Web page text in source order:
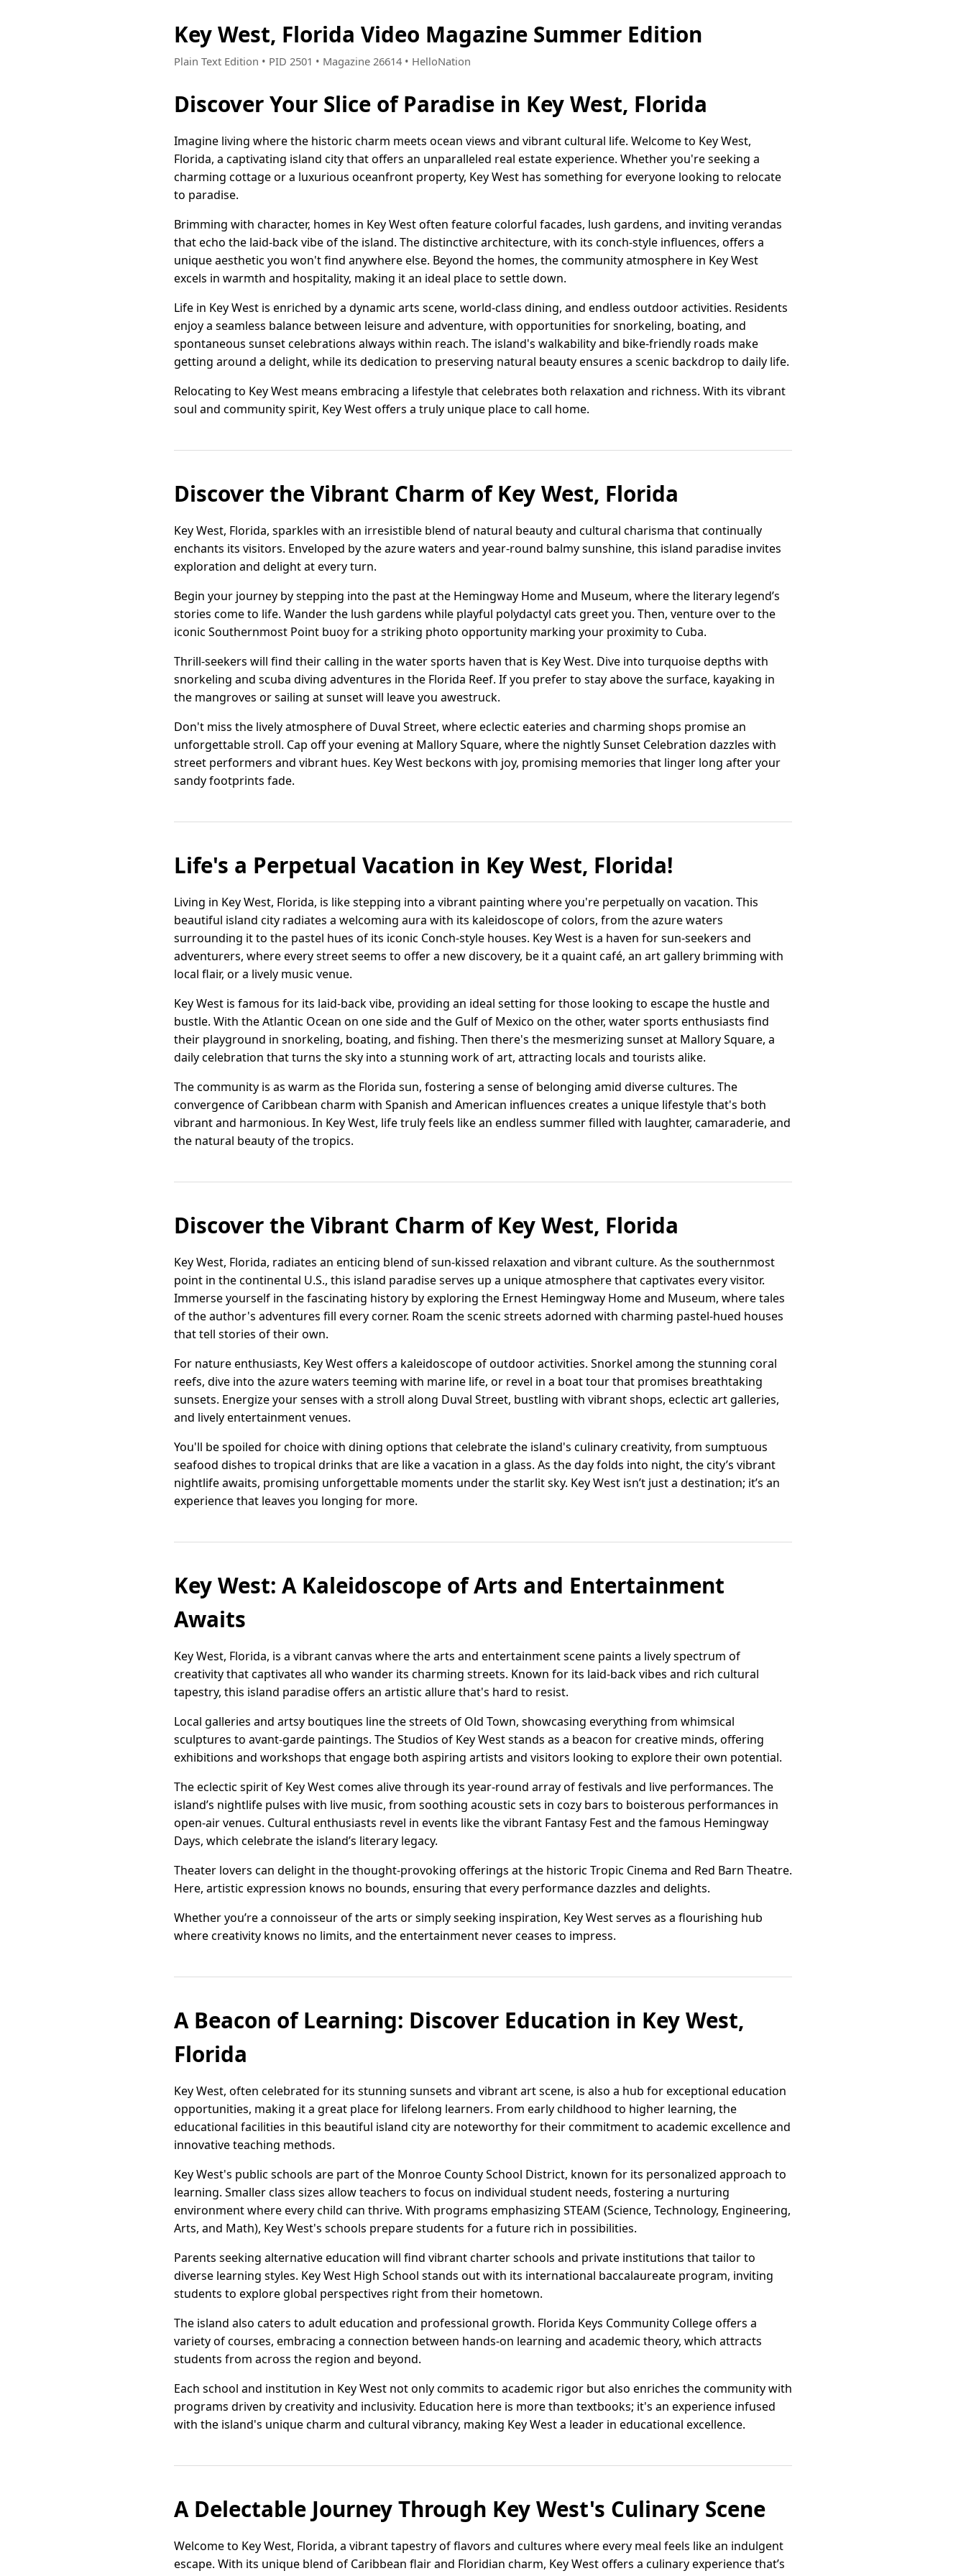
Key West, Florida Video Magazine Summer Edition
Plain Text Edition • PID 2501 • Magazine 26614 • HelloNation
Discover Your Slice of Paradise in Key West, Florida
Imagine living where the historic charm meets ocean views and vibrant cultural life. Welcome to Key West,
Florida, a captivating island city that offers an unparalleled real estate experience. Whether you're seeking a
charming cottage or a luxurious oceanfront property, Key West has something for everyone looking to relocate
to paradise.
Brimming with character, homes in Key West often feature colorful facades, lush gardens, and inviting verandas
that echo the laid-back vibe of the island. The distinctive architecture, with its conch-style influences, offers a
unique aesthetic you won't find anywhere else. Beyond the homes, the community atmosphere in Key West
excels in warmth and hospitality, making it an ideal place to settle down.
Life in Key West is enriched by a dynamic arts scene, world-class dining, and endless outdoor activities. Residents
enjoy a seamless balance between leisure and adventure, with opportunities for snorkeling, boating, and
spontaneous sunset celebrations always within reach. The island's walkability and bike-friendly roads make
getting around a delight, while its dedication to preserving natural beauty ensures a scenic backdrop to daily life.
Relocating to Key West means embracing a lifestyle that celebrates both relaxation and richness. With its vibrant
soul and community spirit, Key West offers a truly unique place to call home.
Discover the Vibrant Charm of Key West, Florida
Key West, Florida, sparkles with an irresistible blend of natural beauty and cultural charisma that continually
enchants its visitors. Enveloped by the azure waters and year-round balmy sunshine, this island paradise invites
exploration and delight at every turn.
Begin your journey by stepping into the past at the Hemingway Home and Museum, where the literary legend’s
stories come to life. Wander the lush gardens while playful polydactyl cats greet you. Then, venture over to the
iconic Southernmost Point buoy for a striking photo opportunity marking your proximity to Cuba.
Thrill-seekers will find their calling in the water sports haven that is Key West. Dive into turquoise depths with
snorkeling and scuba diving adventures in the Florida Reef. If you prefer to stay above the surface, kayaking in
the mangroves or sailing at sunset will leave you awestruck.
Don't miss the lively atmosphere of Duval Street, where eclectic eateries and charming shops promise an
unforgettable stroll. Cap off your evening at Mallory Square, where the nightly Sunset Celebration dazzles with
street performers and vibrant hues. Key West beckons with joy, promising memories that linger long after your
sandy footprints fade.
Life's a Perpetual Vacation in Key West, Florida!
Living in Key West, Florida, is like stepping into a vibrant painting where you're perpetually on vacation. This
beautiful island city radiates a welcoming aura with its kaleidoscope of colors, from the azure waters
surrounding it to the pastel hues of its iconic Conch-style houses. Key West is a haven for sun-seekers and
adventurers, where every street seems to offer a new discovery, be it a quaint café, an art gallery brimming with
local flair, or a lively music venue.
Key West is famous for its laid-back vibe, providing an ideal setting for those looking to escape the hustle and
bustle. With the Atlantic Ocean on one side and the Gulf of Mexico on the other, water sports enthusiasts find
their playground in snorkeling, boating, and fishing. Then there's the mesmerizing sunset at Mallory Square, a
daily celebration that turns the sky into a stunning work of art, attracting locals and tourists alike.
The community is as warm as the Florida sun, fostering a sense of belonging amid diverse cultures. The
convergence of Caribbean charm with Spanish and American influences creates a unique lifestyle that's both
vibrant and harmonious. In Key West, life truly feels like an endless summer filled with laughter, camaraderie, and
the natural beauty of the tropics.
Discover the Vibrant Charm of Key West, Florida
Key West, Florida, radiates an enticing blend of sun-kissed relaxation and vibrant culture. As the southernmost
point in the continental U.S., this island paradise serves up a unique atmosphere that captivates every visitor.
Immerse yourself in the fascinating history by exploring the Ernest Hemingway Home and Museum, where tales
of the author's adventures fill every corner. Roam the scenic streets adorned with charming pastel-hued houses
that tell stories of their own.
For nature enthusiasts, Key West offers a kaleidoscope of outdoor activities. Snorkel among the stunning coral
reefs, dive into the azure waters teeming with marine life, or revel in a boat tour that promises breathtaking
sunsets. Energize your senses with a stroll along Duval Street, bustling with vibrant shops, eclectic art galleries,
and lively entertainment venues.
You'll be spoiled for choice with dining options that celebrate the island's culinary creativity, from sumptuous
seafood dishes to tropical drinks that are like a vacation in a glass. As the day folds into night, the city’s vibrant
nightlife awaits, promising unforgettable moments under the starlit sky. Key West isn’t just a destination; it’s an
experience that leaves you longing for more.
Key West: A Kaleidoscope of Arts and Entertainment
Awaits
Key West, Florida, is a vibrant canvas where the arts and entertainment scene paints a lively spectrum of
creativity that captivates all who wander its charming streets. Known for its laid-back vibes and rich cultural
tapestry, this island paradise offers an artistic allure that's hard to resist.
Local galleries and artsy boutiques line the streets of Old Town, showcasing everything from whimsical
sculptures to avant-garde paintings. The Studios of Key West stands as a beacon for creative minds, offering
exhibitions and workshops that engage both aspiring artists and visitors looking to explore their own potential.
The eclectic spirit of Key West comes alive through its year-round array of festivals and live performances. The
island’s nightlife pulses with live music, from soothing acoustic sets in cozy bars to boisterous performances in
open-air venues. Cultural enthusiasts revel in events like the vibrant Fantasy Fest and the famous Hemingway
Days, which celebrate the island’s literary legacy.
Theater lovers can delight in the thought-provoking offerings at the historic Tropic Cinema and Red Barn Theatre.
Here, artistic expression knows no bounds, ensuring that every performance dazzles and delights.
Whether you’re a connoisseur of the arts or simply seeking inspiration, Key West serves as a flourishing hub
where creativity knows no limits, and the entertainment never ceases to impress.
A Beacon of Learning: Discover Education in Key West,
Florida
Key West, often celebrated for its stunning sunsets and vibrant art scene, is also a hub for exceptional education
opportunities, making it a great place for lifelong learners. From early childhood to higher learning, the
educational facilities in this beautiful island city are noteworthy for their commitment to academic excellence and
innovative teaching methods.
Key West's public schools are part of the Monroe County School District, known for its personalized approach to
learning. Smaller class sizes allow teachers to focus on individual student needs, fostering a nurturing
environment where every child can thrive. With programs emphasizing STEAM (Science, Technology, Engineering,
Arts, and Math), Key West's schools prepare students for a future rich in possibilities.
Parents seeking alternative education will find vibrant charter schools and private institutions that tailor to
diverse learning styles. Key West High School stands out with its international baccalaureate program, inviting
students to explore global perspectives right from their hometown.
The island also caters to adult education and professional growth. Florida Keys Community College offers a
variety of courses, embracing a connection between hands-on learning and academic theory, which attracts
students from across the region and beyond.
Each school and institution in Key West not only commits to academic rigor but also enriches the community with
programs driven by creativity and inclusivity. Education here is more than textbooks; it's an experience infused
with the island's unique charm and cultural vibrancy, making Key West a leader in educational excellence.
A Delectable Journey Through Key West's Culinary Scene
Welcome to Key West, Florida, a vibrant tapestry of flavors and cultures where every meal feels like an indulgent
escape. With its unique blend of Caribbean flair and Floridian charm, Key West offers a culinary experience that’s